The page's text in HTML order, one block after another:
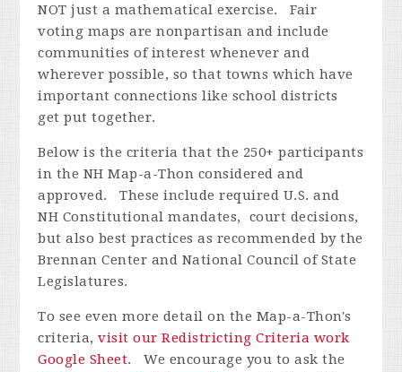
NOT just a mathematical exercise. Fair
voting maps are nonpartisan and include
communities of interest whenever and
wherever possible, so that towns which have
important connections like school districts
get put together.
Below is the criteria that the 250+ participants
in the NH Map-a-Thon considered and
approved. These include required U.S. and
NH Constitutional mandates, court decisions,
but also best practices as recommended by the
Brennan Center and National Council of State
Legislatures.
To see even more detail on the Map-a-Thon's
criteria,visit our Redistricting Criteria work
Google Sheet. We encourage you to ask the